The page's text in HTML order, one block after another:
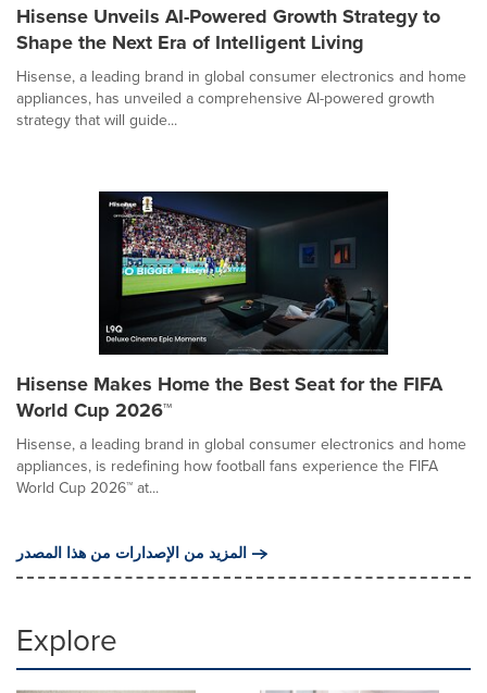
Hisense Unveils AI-Powered Growth Strategy to
Shape the Next Era of Intelligent Living
Hisense, a leading brand in global consumer electronics and home
appliances, has unveiled a comprehensive AI-powered growth
strategy that will guide...
Hisense Makes Home the Best Seat for the FIFA
World Cup 2026™
Hisense, a leading brand in global consumer electronics and home
appliances, is redefining how football fans experience the FIFA
World Cup 2026™ at...
المزيد من الإصدارات من هذا المصدر
Explore